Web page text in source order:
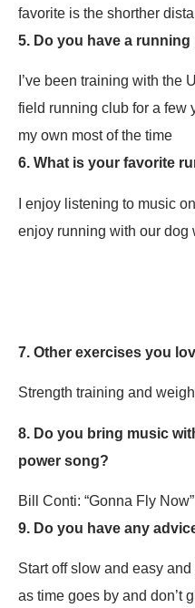
favorite is the shorther
5. Do you have a running
I’ve been training with the
field running club for a few
my own most of the time
6. What is your favorite
I enjoy listening to music
enjoy running with our dog
7. Other exercises you
Strength training and
8. Do you bring music
power song?
Bill Conti: “Gonna Fly Now”
9. Do you have any
Start off slow and easy
as time goes by and don’t